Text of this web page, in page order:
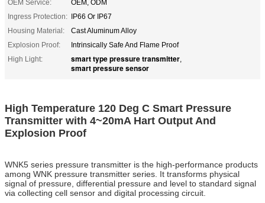
OEM Service:
OEM, ODM
Ingress Protection: IP66 Or IP67
Housing Material:
Cast Aluminum Alloy
Explosion Proof:
Intrinsically Safe And Flame Proof
High Light:
smart type pressure transmitter,
smart pressure sensor
High Temperature 120 Deg C Smart Pressure
Transmitter with 4~20mA Hart Output And
Explosion Proof
WNK5 series pressure transmitter is the high-performance products
among WNK pressure transmitter series. It transforms physical
signal of pressure, differential pressure and level to standard signal
via collecting cell sensor and digital processing circuit.